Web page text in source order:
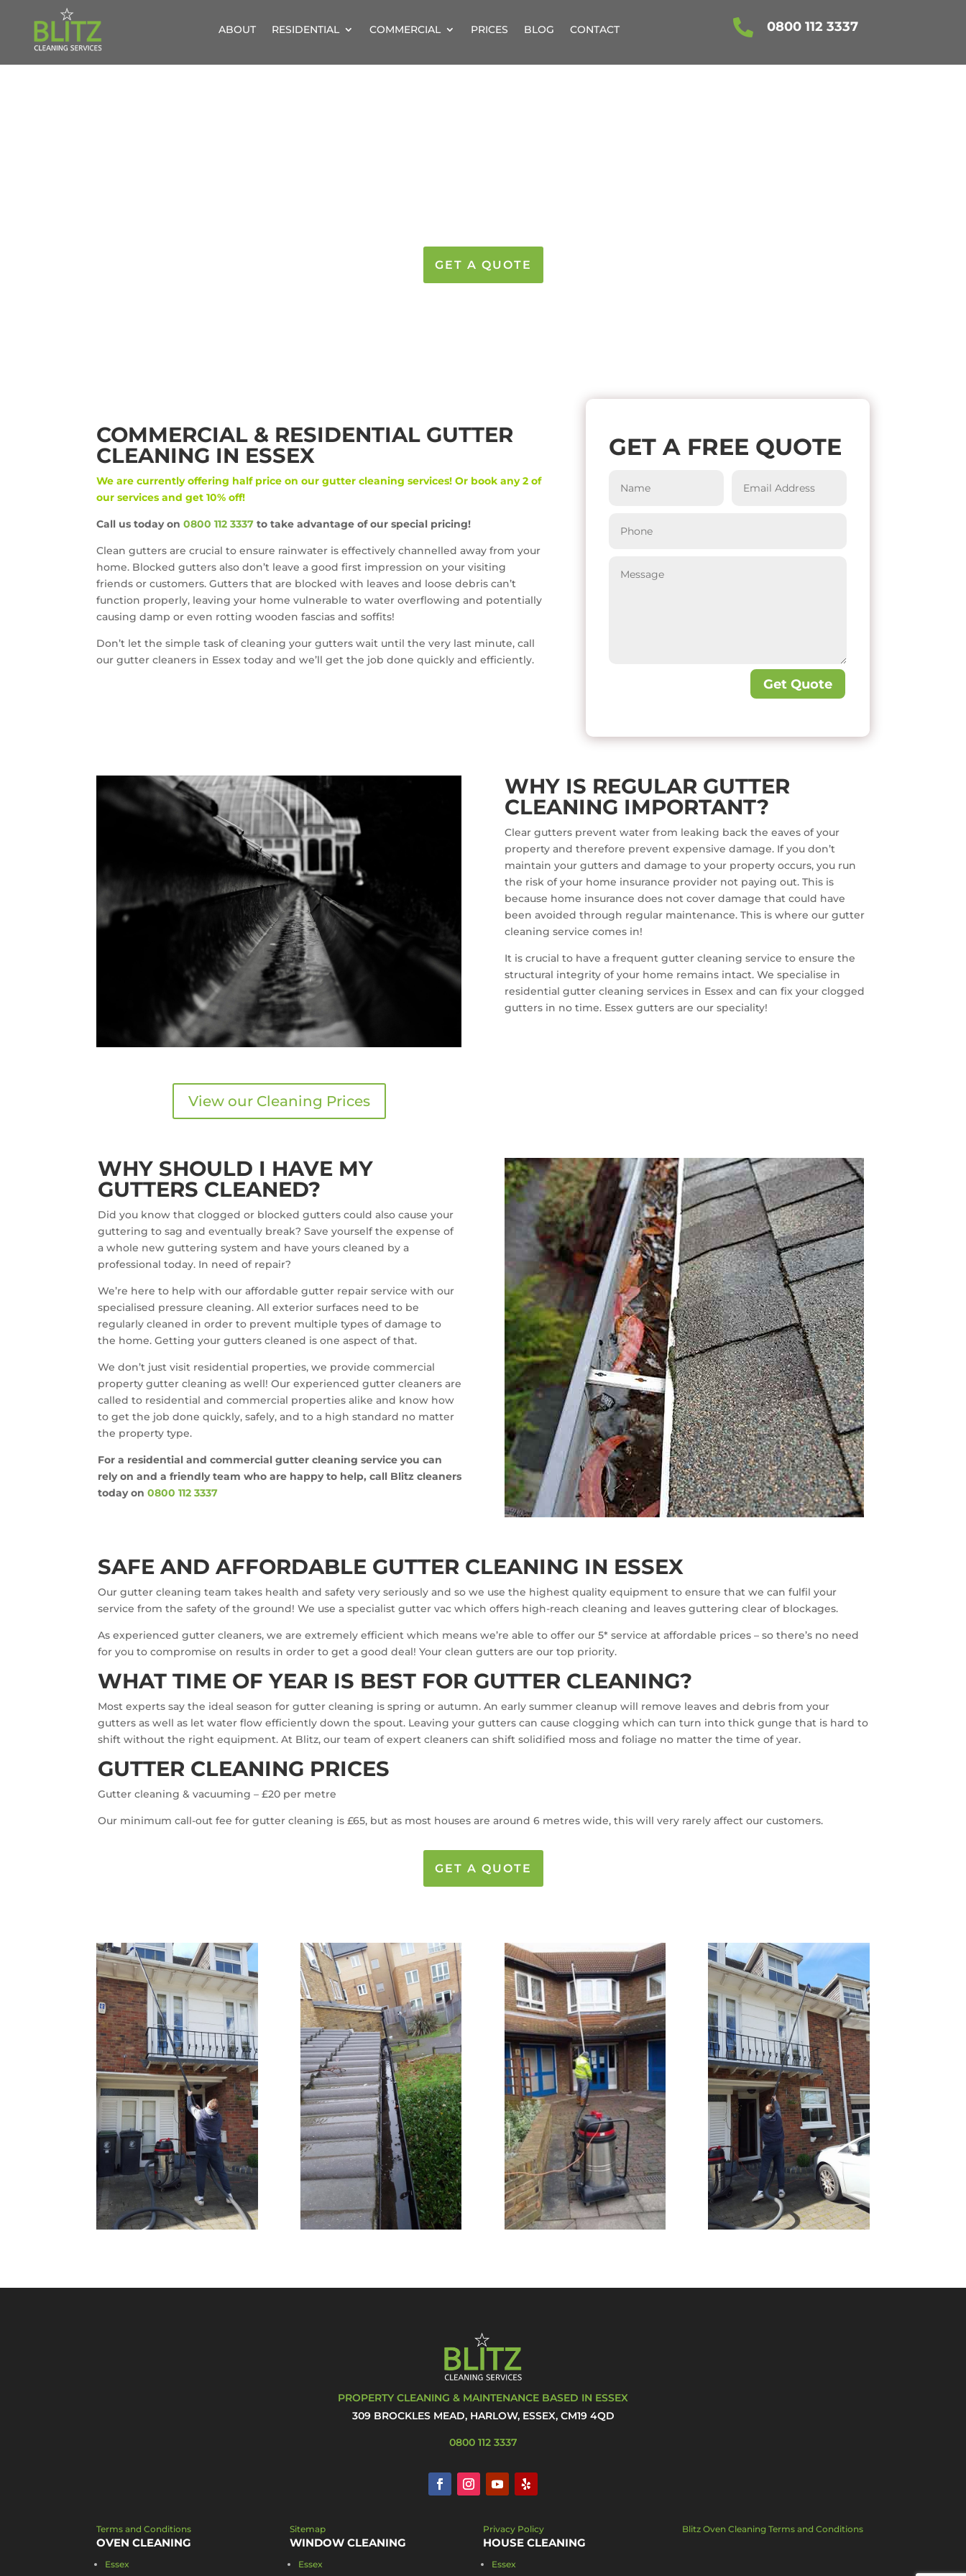
ABOUT RESIDENTIAL COMMERCIAL PRICES BLOG CONTACT  0800 112 3337
GET A QUOTE
COMMERCIAL & RESIDENTIAL GUTTER
CLEANING IN ESSEX
We are currently offering half price on our gutter cleaning services! Or book any 2 of
our services and get 10% off!
Call us today on0800 112 3337 to take advantage of our special pricing!
Clean gutters are crucial to ensure rainwater is effectively channelled away from your
home. Blocked gutters also don’t leave a good first impression on your visiting
friends or customers. Gutters that are blocked with leaves and loose debris can’t
function properly, leaving your home vulnerable to water overflowing and potentially
causing damp or even rotting wooden fascias and soffits!
Don’t let the simple task of cleaning your gutters wait until the very last minute, call
our gutter cleaners in Essex today and we’ll get the job done quickly and efficiently.
GET A FREE QUOTE
Get Quote
View our Cleaning Prices
WHY IS REGULAR GUTTER
CLEANING IMPORTANT?
Clear gutters prevent water from leaking back the eaves of your
property and therefore prevent expensive damage. If you don’t
maintain your gutters and damage to your property occurs, you run
the risk of your home insurance provider not paying out. This is
because home insurance does not cover damage that could have
been avoided through regular maintenance. This is where our gutter
cleaning service comes in!
It is crucial to have a frequent gutter cleaning service to ensure the
structural integrity of your home remains intact. We specialise in
residential gutter cleaning services in Essex and can fix your clogged
gutters in no time. Essex gutters are our speciality!
WHY SHOULD I HAVE MY
GUTTERS CLEANED?
Did you know that clogged or blocked gutters could also cause your
guttering to sag and eventually break? Save yourself the expense of
a whole new guttering system and have yours cleaned by a
professional today. In need of repair?
We’re here to help with our affordable gutter repair service with our
specialised pressure cleaning. All exterior surfaces need to be
regularly cleaned in order to prevent multiple types of damage to
the home. Getting your gutters cleaned is one aspect of that.
We don’t just visit residential properties, we provide commercial
property gutter cleaning as well! Our experienced gutter cleaners are
called to residential and commercial properties alike and know how
to get the job done quickly, safely, and to a high standard no matter
the property type.
For a residential and commercial gutter cleaning service you can
rely on and a friendly team who are happy to help, call Blitz cleaners
today on0800 112 3337
SAFE AND AFFORDABLE GUTTER CLEANING IN ESSEX
Our gutter cleaning team takes health and safety very seriously and so we use the highest quality equipment to ensure that we can fulfil your
service from the safety of the ground! We use a specialist gutter vac which offers high-reach cleaning and leaves guttering clear of blockages.
As experienced gutter cleaners, we are extremely efficient which means we’re able to offer our 5* service at affordable prices – so there’s no need
for you to compromise on results in order to get a good deal! Your clean gutters are our top priority.
WHAT TIME OF YEAR IS BEST FOR GUTTER CLEANING?
Most experts say the ideal season for gutter cleaning is spring or autumn. An early summer cleanup will remove leaves and debris from your
gutters as well as let water flow efficiently down the spout. Leaving your gutters can cause clogging which can turn into thick gunge that is hard to
shift without the right equipment. At Blitz, our team of expert cleaners can shift solidified moss and foliage no matter the time of year.
GUTTER CLEANING PRICES
Gutter cleaning & vacuuming – £20 per metre
Our minimum call-out fee for gutter cleaning is £65, but as most houses are around 6 metres wide, this will very rarely affect our customers.
GET A QUOTE
PROPERTY CLEANING & MAINTENANCE BASED IN ESSEX
309 BROCKLES MEAD, HARLOW, ESSEX, CM19 4QD
0800 112 3337
Terms and Conditions
OVEN CLEANING
Essex
Sitemap
WINDOW CLEANING
Essex
Privacy Policy
HOUSE CLEANING
Essex
Blitz Oven Cleaning Terms and Conditions